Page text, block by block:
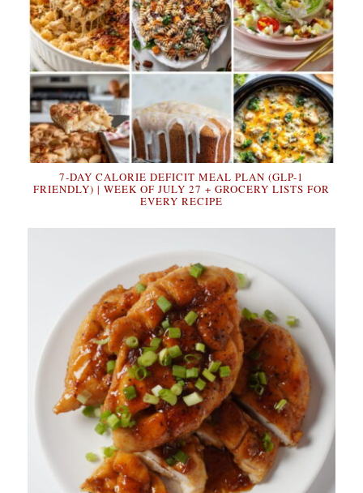
7-DAY CALORIE DEFICIT MEAL PLAN (GLP-1
FRIENDLY) | WEEK OF JULY 27 + GROCERY LISTS FOR
EVERY RECIPE